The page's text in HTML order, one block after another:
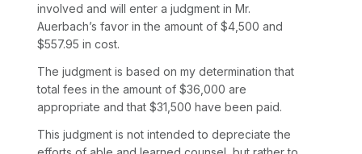
involved and will enter a judgment in Mr.
Auerbach’s favor in the amount of $4,500 and
$557.95 in cost.
The judgment is based on my determination that
total fees in the amount of $36,000 are
appropriate and that $31,500 have been paid.
This judgment is not intended to depreciate the